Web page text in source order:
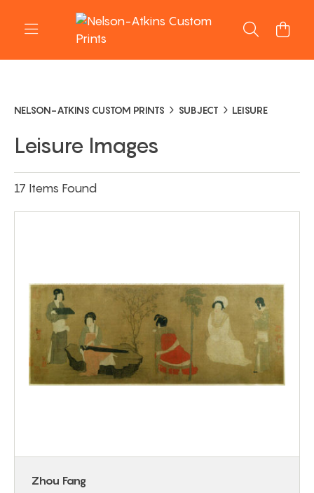
NELSON-ATKINS CUSTOM PRINTS SUBJECT LEISURE
Leisure Images
17 Items Found
Zhou Fang